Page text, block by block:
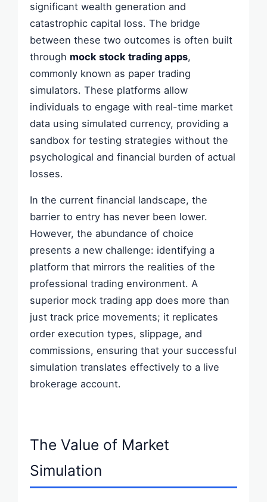
significant wealth generation and
catastrophic capital loss. The bridge
between these two outcomes is often built
through mock stock trading apps,
commonly known as paper trading
simulators. These platforms allow
individuals to engage with real-time market
data using simulated currency, providing a
sandbox for testing strategies without the
psychological and financial burden of actual
losses.
In the current financial landscape, the
barrier to entry has never been lower.
However, the abundance of choice
presents a new challenge: identifying a
platform that mirrors the realities of the
professional trading environment. A
superior mock trading app does more than
just track price movements; it replicates
order execution types, slippage, and
commissions, ensuring that your successful
simulation translates effectively to a live
brokerage account.
The Value of Market
Simulation